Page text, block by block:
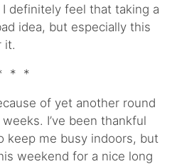
definitely feel that taking a
idea, but especially this
it.
* *
of yet another round
I’ve been thankful
keep me busy indoors, but
weekend for a nice long